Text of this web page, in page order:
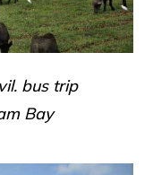
bus trip
Bay